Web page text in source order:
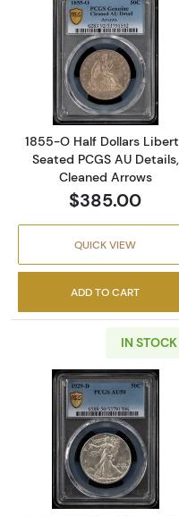
Read
1855-O Half Dollars
Seated PCGS AU Details,
Cleaned Arrows
$385.00
QUICK VIEW
ADD TO CART
IN STOCK
Read